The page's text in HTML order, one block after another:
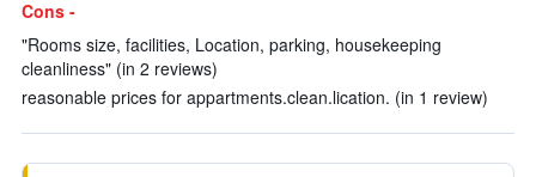
Cons -
"Rooms size, facilities, Location, parking, housekeeping
cleanliness" (in 2 reviews)
reasonable prices for appartments.clean.lication. (in 1 review)